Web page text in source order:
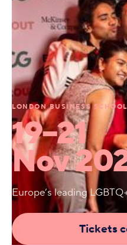
LONDON BUSINESS SCHOOL
19–21
Nov
Europe’s leading
Tickets